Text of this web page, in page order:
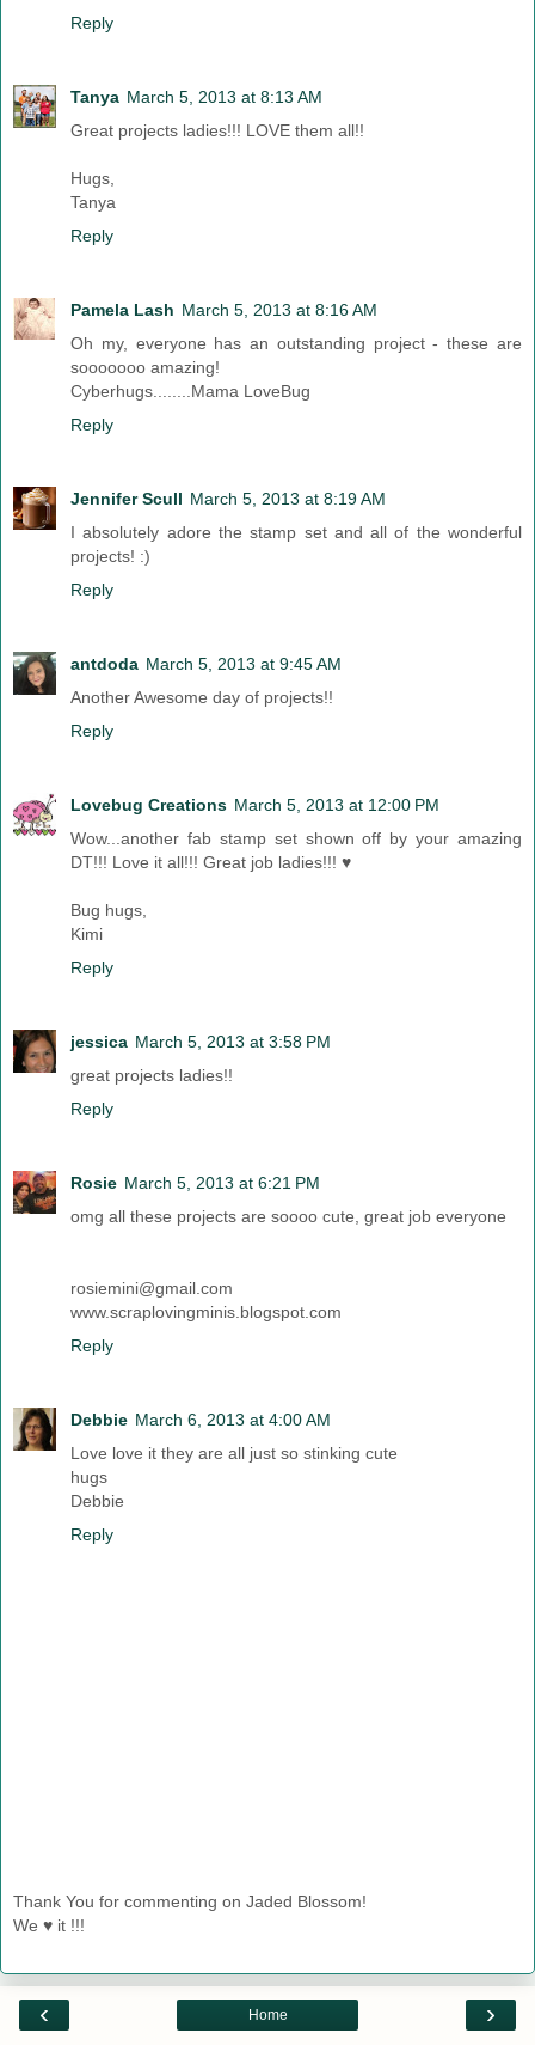
Reply
Tanya March 5, 2013 at 8:13 AM
Great projects ladies!!! LOVE them all!!
Hugs,
Tanya
Reply
Pamela Lash March 5, 2013 at 8:16 AM
Oh my, everyone has an outstanding project - these are
sooooooo amazing!
Cyberhugs........Mama LoveBug
Reply
Jennifer Scull March 5, 2013 at 8:19 AM
I absolutely adore the stamp set and all of the wonderful
projects! :)
Reply
antdoda March 5, 2013 at 9:45 AM
Another Awesome day of projects!!
Reply
Lovebug Creations March 5, 2013 at 12:00 PM
Wow...another fab stamp set shown off by your amazing
DT!!! Love it all!!! Great job ladies!!! ♥
Bug hugs,
Kimi
Reply
jessica March 5, 2013 at 3:58 PM
great projects ladies!!
Reply
Rosie March 5, 2013 at 6:21 PM
omg all these projects are soooo cute, great job everyone
rosiemini@gmail.com
www.scraplovingminis.blogspot.com
Reply
Debbie March 6, 2013 at 4:00 AM
Love love it they are all just so stinking cute
hugs
Debbie
Reply
Thank You for commenting on Jaded Blossom!
We ♥ it !!!
‹ ›
Home